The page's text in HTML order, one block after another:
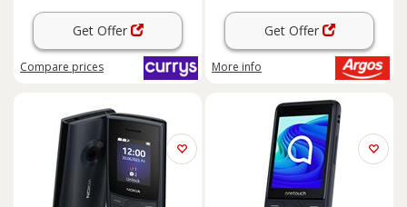
Get Offer
Compare prices
Get Offer
More info